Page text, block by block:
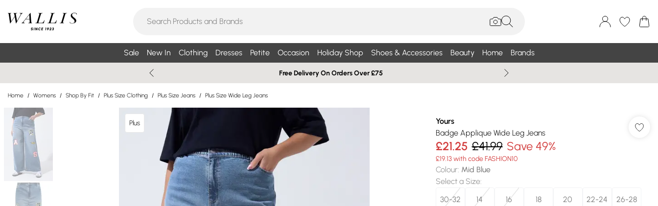
Sale New In Clothing Dresses Petite Occasion Holiday Shop Shoes & Accessories Beauty Home Brands
Free Delivery On Orders Over £75
Home / Womens / Shop By Fit / Plus Size Clothing / Plus Size Jeans / Plus Size Wide Leg Jeans
Plus
Yours
Badge Applique Wide Leg Jeans
£21.25 £41.99 Save 49%
£19.13 with code FASHION10
Colour: Mid Blue
Select a Size:
30-32
14 16 18 20 22-24 26-28